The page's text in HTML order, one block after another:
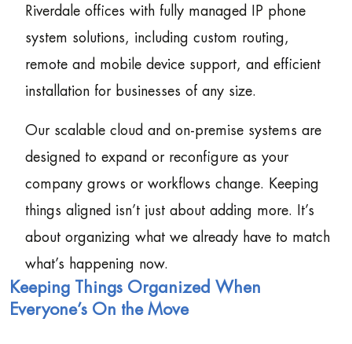
Riverdale offices with fully managed IP phone
system solutions, including custom routing,
remote and mobile device support, and efficient
installation for businesses of any size.
Our scalable cloud and on-premise systems are
designed to expand or reconfigure as your
company grows or workflows change. Keeping
things aligned isn’t just about adding more. It’s
about organizing what we already have to match
what’s happening now.
Keeping Things Organized When
Everyone’s On the Move